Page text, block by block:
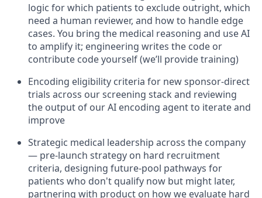
logic for which patients to exclude outright, which
need a human reviewer, and how to handle edge
cases. You bring the medical reasoning and use AI
to amplify it; engineering writes the code or
contribute code yourself (we’ll provide training)
Encoding eligibility criteria for new sponsor-direct
trials across our screening stack and reviewing
the output of our AI encoding agent to iterate and
improve
Strategic medical leadership across the company
— pre-launch strategy on hard recruitment
criteria, designing future-pool pathways for
patients who don't qualify now but might later,
partnering with product on how we evaluate hard